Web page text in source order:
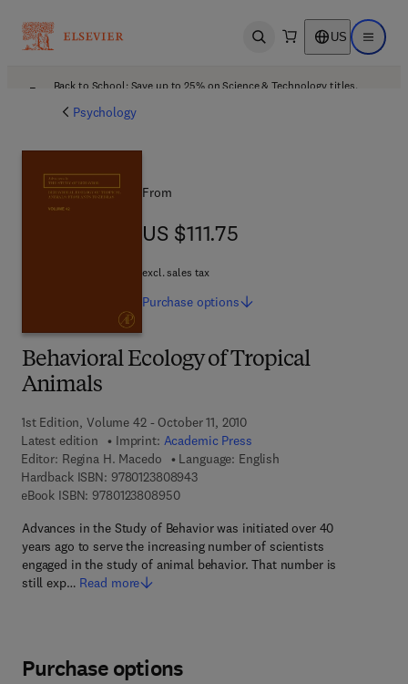
Open search US Open
Back to School: Save up to 25% on Science & Technology titles.
Psychology
Behavioral Ecology of Tropical
Animals
1st Edition, Volume 42 - October 11, 2010
Latest edition
Imprint: Academic Press
Editor: Regina H. Macedo
Language: English
Hardback ISBN: 97801238089439 7 8 - 0 - 1 2 - 3 8 0 8 9 4 - 3
eBook ISBN: 97801238089509 7 8 - 0 - 1 2 - 3 8 0 8 9 5 - 0
Advances in the Study of Behavior was initiated over 40
years ago to serve the increasing number of scientists
engaged in the study of animal behavior. That number is
still exp… Read more
From
US $111.75
US $111.75
excl. sales tax
Purchase options
Purchase options